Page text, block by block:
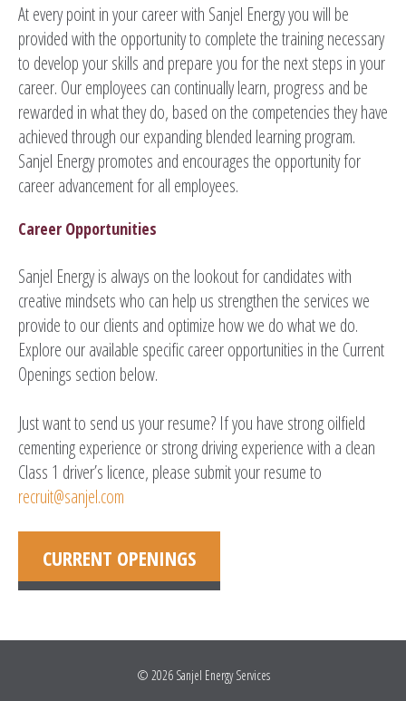
At every point in your career with Sanjel Energy you will be
provided with the opportunity to complete the training necessary
to develop your skills and prepare you for the next steps in your
career. Our employees can continually learn, progress and be
rewarded in what they do, based on the competencies they have
achieved through our expanding blended learning program.
Sanjel Energy promotes and encourages the opportunity for
career advancement for all employees.
Career Opportunities
Sanjel Energy is always on the lookout for candidates with
creative mindsets who can help us strengthen the services we
provide to our clients and optimize how we do what we do.
Explore our available specific career opportunities in the Current
Openings section below.
Just want to send us your resume? If you have strong oilfield
cementing experience or strong driving experience with a clean
Class 1 driver’s licence, please submit your resume to
recruit@sanjel.com
CURRENT OPENINGS
© 2026 Sanjel Energy Services